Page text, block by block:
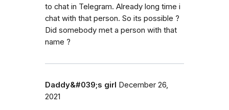
to chat in Telegram. Already long time i
chat with that person. So its possible ?
Did somebody met a person with that
name ?
Daddy&#039;s girl December 26,
2021